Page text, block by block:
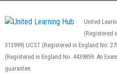
United
(Registered
313999) UCST (Registered in England No:
(Registered in England No. 4439859. An
guarantee.